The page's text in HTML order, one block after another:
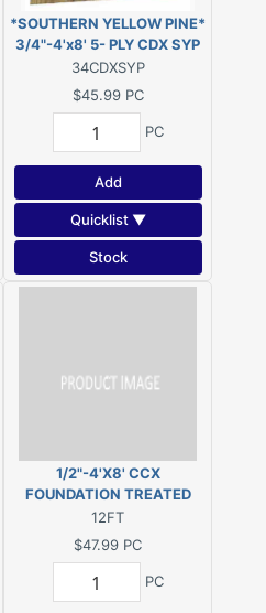
*SOUTHERN YELLOW PINE*
3/4"-4'x8' 5- PLY CDX SYP
PLYWOOD
34CDXSYP
$45.99 PC
PC
Add
Quicklist ▼
Stock
1/2"-4'X8' CCX
FOUNDATION TREATED
PLYWOOD CCA .60 KDAT
12FT
$47.99 PC
PC